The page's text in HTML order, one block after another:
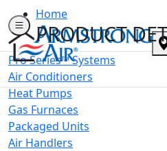
Home
PRODUCT
Pro Series™ Systems
Air Conditioners
Heat Pumps
Gas Furnaces
Packaged Units
Air Handlers